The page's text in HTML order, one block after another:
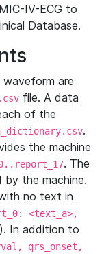
IV-ECG to
Database.
waveform are
file. A data
of the
.
the machine
. The
by the machine.
no text in
<text_a>,
). In addition to
qrs_onset,